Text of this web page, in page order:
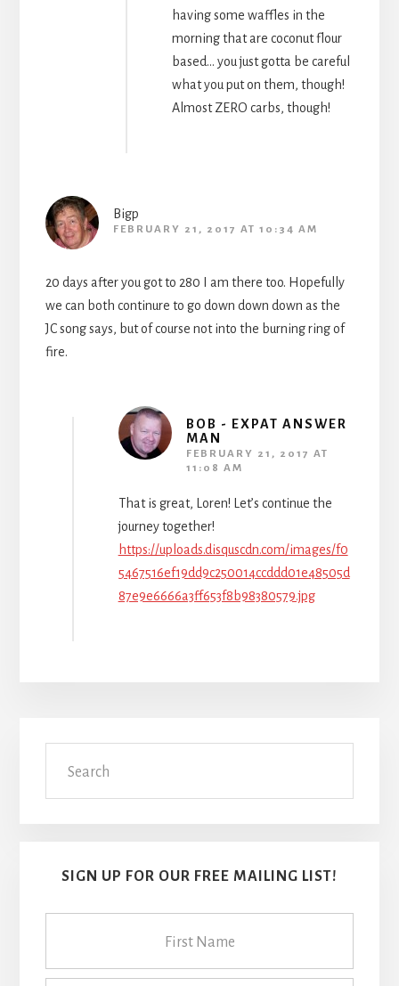
having some waffles in the
morning that are coconut flour
based… you just gotta be careful
what you put on them, though!
Almost ZERO carbs, though!
Bigp
FEBRUARY 21, 2017 AT 10:34 AM
20 days after you got to 280 I am there too. Hopefully
we can both continure to go down down down as the
JC song says, but of course not into the burning ring of
fire.
BOB - EXPAT ANSWER
MAN
FEBRUARY 21, 2017 AT
11:08 AM
That is great, Loren! Let’s continue the
journey together!
https://uploads.disquscdn.com/images/f0
5467516ef19dd9c250014ccddd01e48505d
87e9e6666a3ff653f8b98380579.jpg
Primary
Sidebar
SIGN UP FOR OUR FREE MAILING LIST!